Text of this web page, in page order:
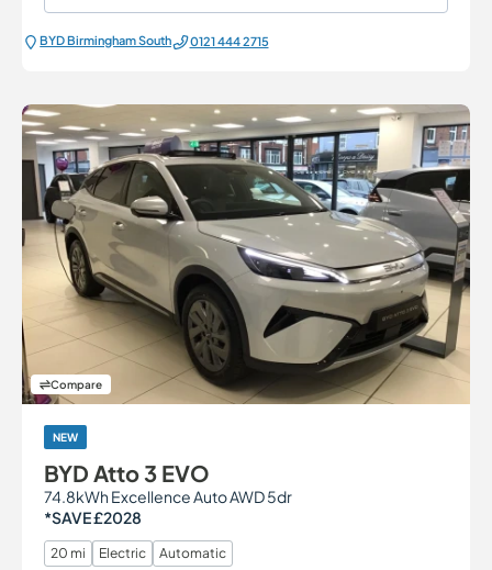
BYD Birmingham South 0121 444 2715
Compare
NEW
BYD Atto 3 EVO
74.8kWh Excellence Auto AWD 5dr
*SAVE £2028
20 mi Electric Automatic